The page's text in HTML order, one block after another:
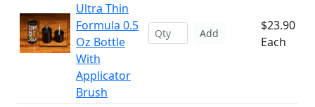
Ultra Thin
Formula 0.5
Oz Bottle
With
Applicator
Brush
Add
$23.90
Each